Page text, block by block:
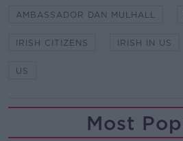
AMBASSADOR DAN MULHALL
IRISH CITIZENS IRISH IN US
US
Most